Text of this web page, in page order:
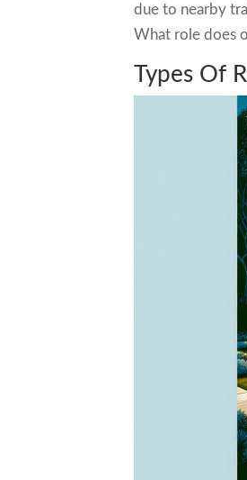
due to nearby
What role does
Types Of